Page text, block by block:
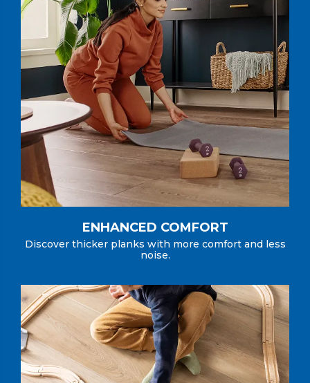
ENHANCED COMFORT
Discover thicker planks with more comfort and less
noise.